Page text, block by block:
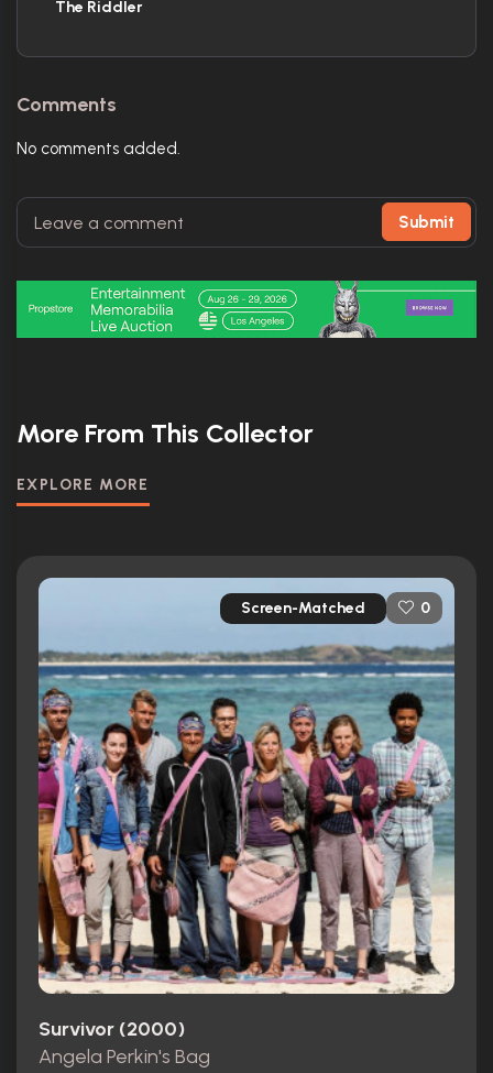
The Riddler
Comments
No comments added.
Submit
More From This Collector
EXPLORE MORE
Screen-Matched 0
Survivor (2000)
Angela Perkin's Bag